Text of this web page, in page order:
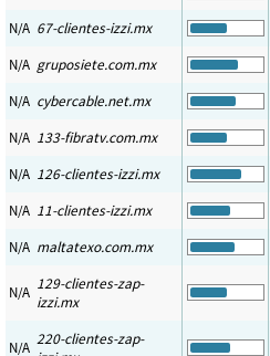
N/A 67-clientes-izzi.mx
N/A gruposiete.com.mx
N/A cybercable.net.mx
N/A 133-fibratv.com.mx
N/A 126-clientes-izzi.mx
N/A 11-clientes-izzi.mx
N/A maltatexo.com.mx
N/A 129-clientes-zap-
izzi.mx
N/A 220-clientes-zap-